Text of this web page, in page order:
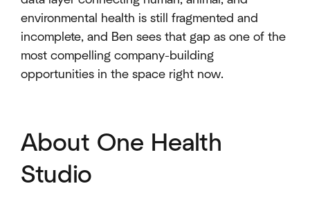
environmental health is still fragmented and
incomplete, and Ben sees that gap as one of the
most compelling company-building
opportunities in the space right now.
About One Health
Studio